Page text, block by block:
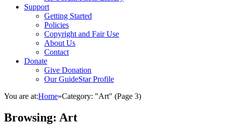
Support
Getting Started
Policies
Copyright and Fair Use
About Us
Contact
Donate
Give Donation
Our GuideStar Profile
You are at:Home»Category: "Art" (Page 3)
Browsing: Art